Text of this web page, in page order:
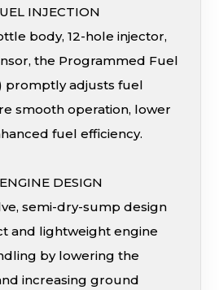
INJECTION
body, 12-hole injector,
the Programmed Fuel
promptly adjusts fuel
smooth operation, lower
fuel efficiency.
DESIGN
semi-dry-sump design
and lightweight engine
by lowering the
increasing ground